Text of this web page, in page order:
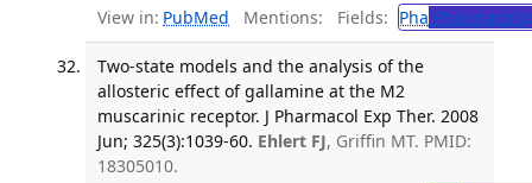
View in: PubMed Mentions: Fields: Pha
Two-state models and the analysis of the
allosteric effect of gallamine at the M2
muscarinic receptor. J Pharmacol Exp Ther. 2008
Jun; 325(3):1039-60. Ehlert FJ, Griffin MT. PMID:
18305010.